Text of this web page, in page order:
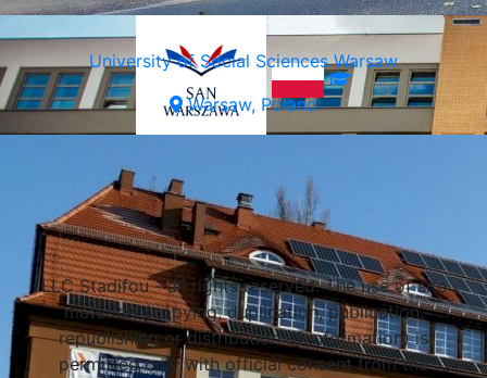
University of Social Sciences Warsaw
Warsaw, Poland
Select a university
LLC Stadifou - all rights reserved. The use of site
materials (copying, duplication, publication,
republishing or distribution of information) is
permitted only with official consent from the